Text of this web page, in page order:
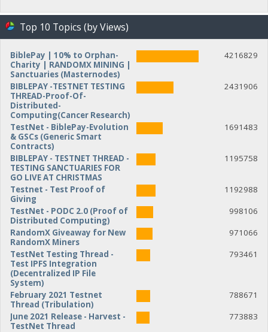
Top 10 Topics (by Views)
BiblePay | 10% to Orphan-
Charity | RANDOMX MINING |
Sanctuaries (Masternodes)
4216829
BIBLEPAY -TESTNET TESTING
THREAD-Proof-Of-
Distributed-
Computing(Cancer Research)
2431906
TestNet - BiblePay-Evolution
& GSCs (Generic Smart
Contracts)
1691483
BIBLEPAY - TESTNET THREAD -
TESTING SANCTUARIES FOR
GO LIVE AT CHRISTMAS
1195758
Testnet - Test Proof of
Giving
1192988
TestNet - PODC 2.0 (Proof of
Distributed Computing)
998106
RandomX Giveaway for New
RandomX Miners
971066
TestNet Testing Thread -
Test IPFS Integration
(Decentralized IP File
System)
793461
February 2021 Testnet
Thread (Tribulation)
788671
June 2021 Release - Harvest -
TestNet Thread
773883